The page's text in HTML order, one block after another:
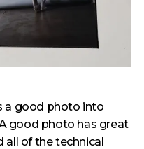
a good photo into
good photo has great
all of the technical